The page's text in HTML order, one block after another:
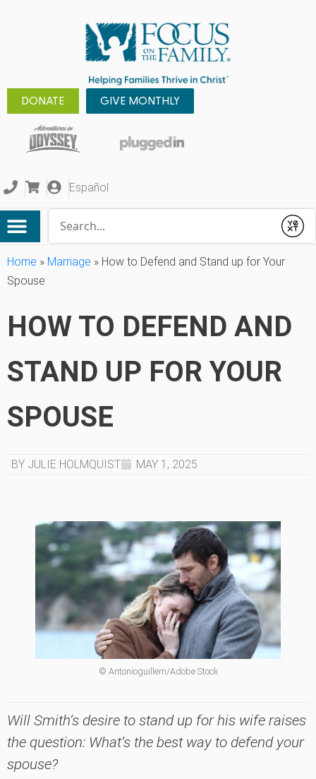
DONATE GIVE MONTHLY
Español
Submit
Home » Marriage » How to Defend and Stand up for Your
Spouse
HOW TO DEFEND AND
STAND UP FOR YOUR
SPOUSE
BY JULIE HOLMQUIST MAY 1, 2025
© Antonioguillem/Adobe Stock
Will Smith’s desire to stand up for his wife raises
the question: What’s the best way to defend your
spouse?